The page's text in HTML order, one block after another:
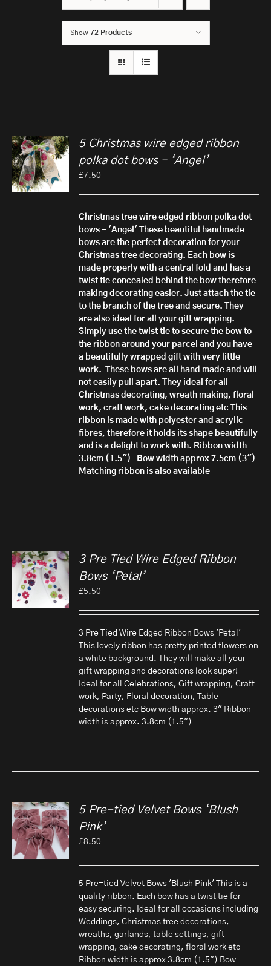
Show 72 Products
5 Christmas wire edged ribbon
polka dot bows – ‘Angel’
£7.50
Christmas tree wire edged ribbon polka dot
bows - 'Angel'
These beautiful handmade
bows are the perfect decoration for your
Christmas tree decorating. Each bow is
made properly with a central fold and has a
twist tie concealed behind the bow therefore
making decorating easier. Just attach the tie
to the branch of the tree and secure.
They
are also ideal for all your gift wrapping.
Simply use the twist tie to secure the bow to
the ribbon around your parcel and you have
a beautifully wrapped gift with very little
work.
These bows are all hand madeand will
not easily pull apart.
They ideal for all
Christmas decorating, wreath making, floral
work, craft work, cake decorating etc
This
ribbon is made with polyester and acrylic
fibres, therefore it holds its shape beautifully
and is a delight to work with. Ribbon width
3.8cm (1.5")
Bow width approx 7.5cm (3")
Matching ribbon is also available
3 Pre Tied Wire Edged Ribbon
Bows ‘Petal’
£5.50
3 Pre Tied Wire Edged Ribbon Bows 'Petal'
This lovely ribbon has pretty printed flowers on
a white background. They will make all your
gift wrapping and decorations look super!
Ideal for all Celebrations, Gift wrapping, Craft
work, Party, Floral decoration, Table
decorations etc Bow width approx. 3" Ribbon
width is approx. 3.8cm (1.5")
5 Pre-tied Velvet Bows ‘Blush
Pink’
£8.50
5 Pre-tied Velvet Bows 'Blush Pink' This is a
quality ribbon. Each bow has a twist tie for
easy securing. Ideal for all occasions including
Weddings, Christmas tree decorations,
wreaths, garlands, table settings, gift
wrapping, cake decorating, floral work etc
Ribbon width is approx 3.8cm (1.5") Bow